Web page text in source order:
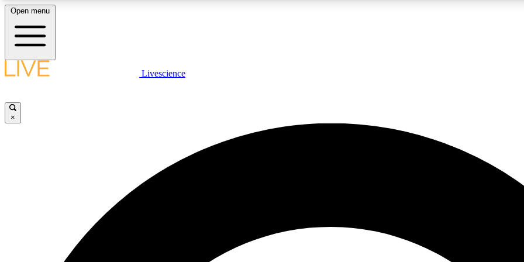
LIVE SCIENCE PLUS
JOIN
Open menu
Livescience
×